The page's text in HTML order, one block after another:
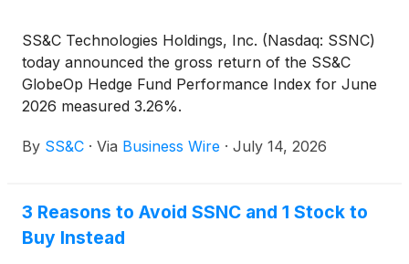
SS&C Technologies Holdings, Inc. (Nasdaq: SSNC)
today announced the gross return of the SS&C
GlobeOp Hedge Fund Performance Index for June
2026 measured 3.26%.
By SS&C · Via Business Wire · July 14, 2026
3 Reasons to Avoid SSNC and 1 Stock to
Buy Instead